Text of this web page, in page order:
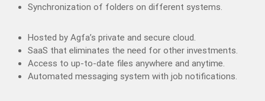
Synchronization of folders on different systems.
Hosted by Agfa’s private and secure cloud.
SaaS that eliminates the need for other investments.
Access to up-to-date files anywhere and anytime.
Automated messaging system with job notifications.